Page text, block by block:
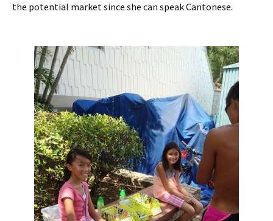
the potential market since she can speak Cantonese.